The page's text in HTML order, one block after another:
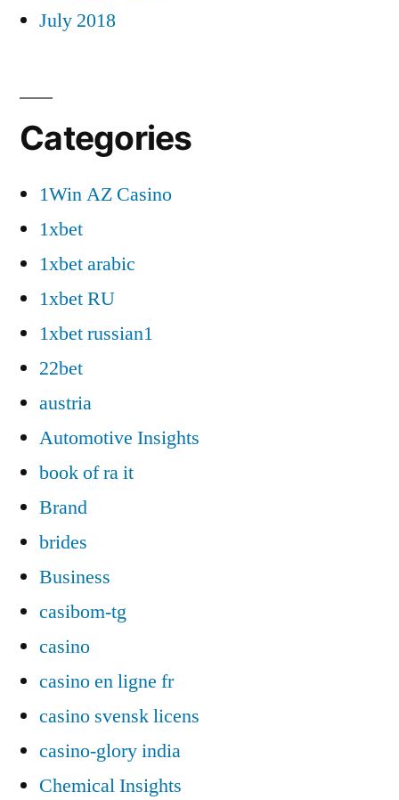
July 2018
Categories
1Win AZ Casino
1xbet
1xbet arabic
1xbet RU
1xbet russian1
22bet
austria
Automotive Insights
book of ra it
Brand
brides
Business
casibom-tg
casino
casino en ligne fr
casino svensk licens
casino-glory india
Chemical Insights